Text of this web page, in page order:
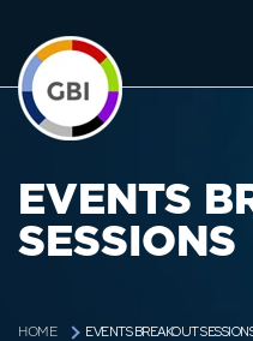
EVENTS
SESSIONS
HOME EVENTS BREAKOUT